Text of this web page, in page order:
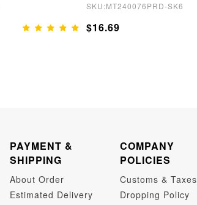
SKU:MT240076PRD-SK6
$16.69
PAYMENT &
SHIPPING
About Order
Estimated Delivery
COMPANY
POLICIES
Customs & Taxes
Dropping Policy